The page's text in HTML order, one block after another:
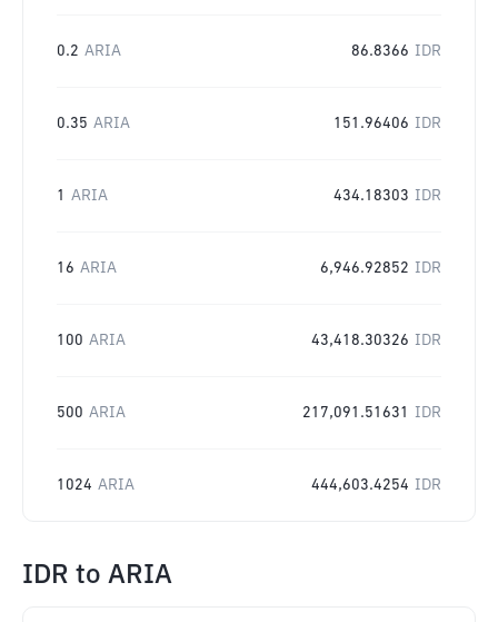
0.2 ARIA 86.8366 IDR
0.35 ARIA 151.96406 IDR
1 ARIA 434.18303 IDR
16 ARIA 6,946.92852 IDR
100 ARIA 43,418.30326 IDR
500 ARIA 217,091.51631 IDR
1024 ARIA 444,603.4254 IDR
IDR to ARIA